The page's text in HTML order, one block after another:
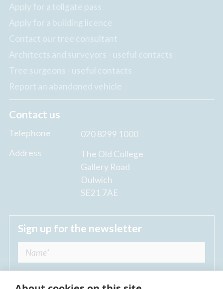
Apply for a tollgate pass
Apply for a building licence
Contact our tree consultant
Architects and surveyors - useful contacts
Tree surgeons - useful contacts
Report an abandoned vehicle
Contact us
Telephone
020 8299 1000
Address
The Old College
Gallery Road
Dulwich
SE21 7AE
Sign up for the newsletter